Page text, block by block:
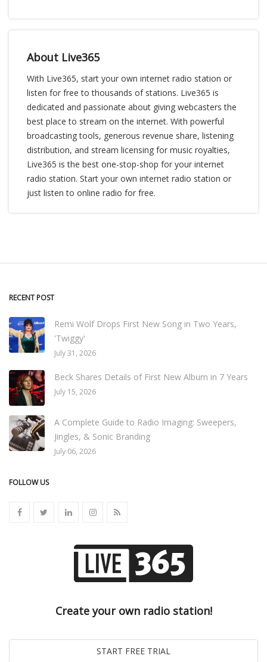
About Live365
With Live365, start your own internet radio station or
listen for free to thousands of stations. Live365 is
dedicated and passionate about giving webcasters the
best place to stream on the internet. With powerful
broadcasting tools, generous revenue share, listening
distribution, and stream licensing for music royalties,
Live365 is the best one-stop-shop for your internet
radio station. Start your own internet radio station or
just listen to online radio for free.
RECENT POST
Remi Wolf Drops First New Song in Two Years,
'Twiggy'
July 31, 2026
Beck Shares Details of First New Album in 7 Years
July 15, 2026
A Complete Guide to Radio Imaging: Sweepers,
Jingles, & Sonic Branding
July 06, 2026
FOLLOW US
Create your own radio station!